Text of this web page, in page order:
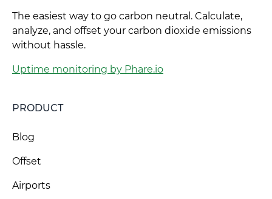
The easiest way to go carbon neutral. Calculate,
analyze, and offset your carbon dioxide emissions
without hassle.
Uptime monitoring by Phare.io
PRODUCT
Blog
Offset
Airports